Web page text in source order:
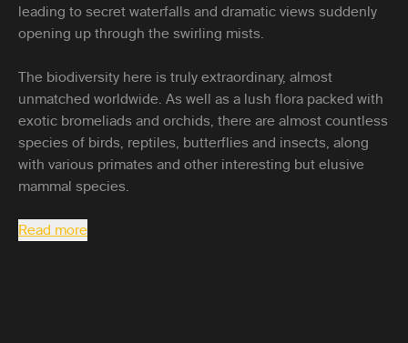
leading to secret waterfalls and dramatic views suddenly
opening up through the swirling mists.
The biodiversity here is truly extraordinary, almost
unmatched worldwide. As well as a lush flora packed with
exotic bromeliads and orchids, there are almost countless
species of birds, reptiles, butterflies and insects, along
with various primates and other interesting but elusive
mammal species.
Read more